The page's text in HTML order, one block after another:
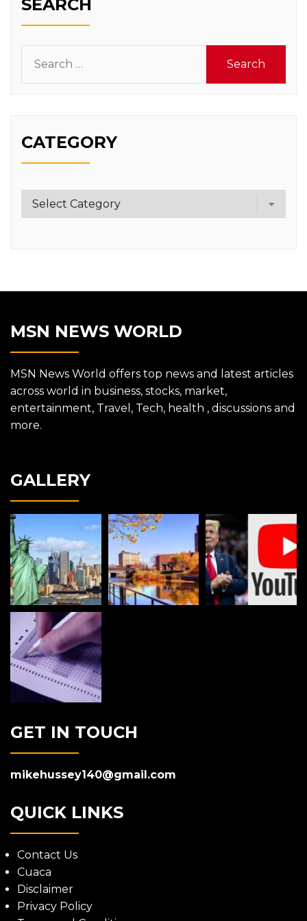
SEARCH
for:
CATEGORY
Category
MSN NEWS WORLD
MSN News World offers top news and latest articles
across world in business, stocks, market,
entertainment, Travel, Tech, health , discussions and
more.
GALLERY
GET IN TOUCH
mikehussey140@gmail.com
QUICK LINKS
Contact Us
Cuaca
Disclaimer
Privacy Policy